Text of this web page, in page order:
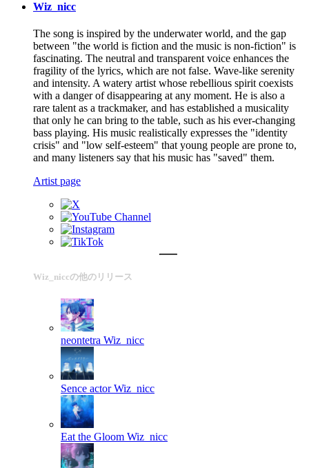
Wiz_nicc
The song is inspired by the underwater world, and the gap
between "the world is fiction and the music is non-fiction" is
fascinating. The neutral and transparent voice enhances the
fragility of the lyrics, which are not false. Wave-like serenity
and intensity. A watery artist whose rebellious spirit coexists
with a danger of disappearing at any moment. He is also a
rare talent as a trackmaker, and has established a musicality
that only he can bring to the table, such as his ever-changing
bass playing. His music realistically expresses the "identity
crisis" and "low self-esteem" that young people are prone to,
and many listeners say that his music has "saved" them.
Artist page
Wiz_niccの他のリリース
neontetra Wiz_nicc
Sence actor Wiz_nicc
Eat the Gloom Wiz_nicc